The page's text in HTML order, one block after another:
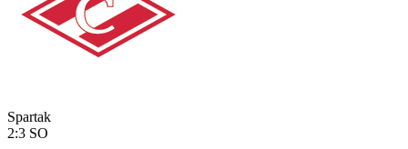
Spartak
2:3 SO